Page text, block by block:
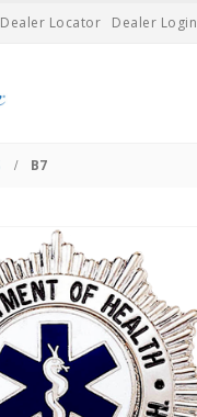
Dealer Locator Dealer Login
B7